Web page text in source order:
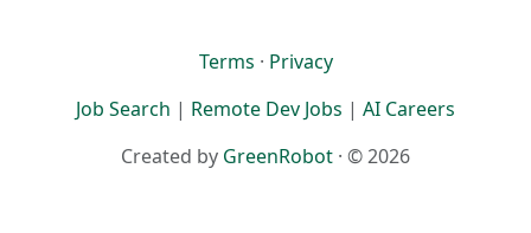
Terms · Privacy
Job Search | Remote Dev Jobs | AI Careers
Created by GreenRobot · © 2026